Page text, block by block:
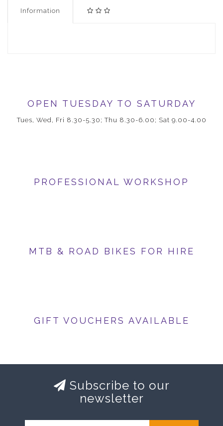
Information
OPEN TUESDAY TO SATURDAY
Tues, Wed, Fri 8.30-5.30; Thu 8.30-6.00; Sat 9.00-4.00
PROFESSIONAL WORKSHOP
MTB & ROAD BIKES FOR HIRE
GIFT VOUCHERS AVAILABLE
Subscribe to our
newsletter